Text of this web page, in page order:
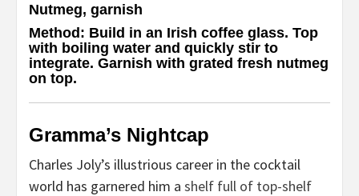
Nutmeg, garnish
Method: Build in an Irish coffee glass. Top
with boiling water and quickly stir to
integrate. Garnish with grated fresh nutmeg
on top.
Gramma’s Nightcap
Charles Joly’s illustrious career in the cocktail
world has garnered him a shelf full of top-shelf